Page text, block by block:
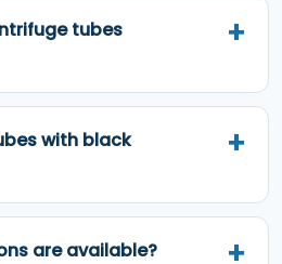
tubes
with black
are available?